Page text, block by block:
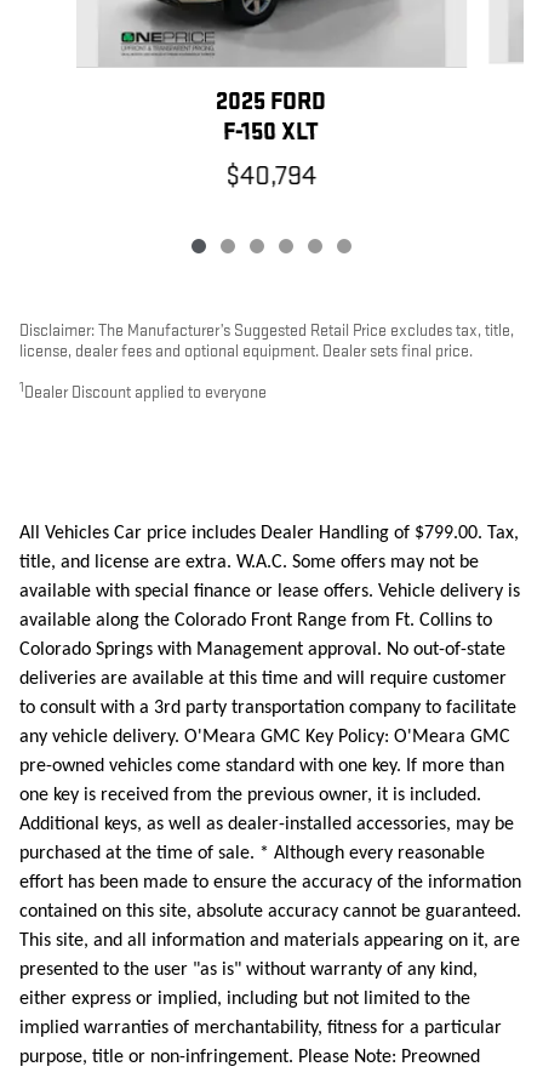
2025 FORD
F-150 XLT
$40,794
Disclaimer: The Manufacturer’s Suggested Retail Price excludes tax, title,
license, dealer fees and optional equipment. Dealer sets final price.
1 Dealer Discount applied to everyone
All Vehicles Car price includes Dealer Handling of $799.00. Tax,
title, and license are extra. W.A.C. Some offers may not be
available with special finance or lease offers. Vehicle delivery is
available along the Colorado Front Range from Ft. Collins to
Colorado Springs with Management approval. No out-of-state
deliveries are available at this time and will require customer
to consult with a 3rd party transportation company to facilitate
any vehicle delivery. O'Meara GMC Key Policy: O'Meara GMC
pre-owned vehicles come standard with one key. If more than
one key is received from the previous owner, it is included.
Additional keys, as well as dealer-installed accessories, may be
purchased at the time of sale. * Although every reasonable
effort has been made to ensure the accuracy of the information
contained on this site, absolute accuracy cannot be guaranteed.
This site, and all information and materials appearing on it, are
presented to the user "as is" without warranty of any kind,
either express or implied, including but not limited to the
implied warranties of merchantability, fitness for a particular
purpose, title or non-infringement. Please Note: Preowned